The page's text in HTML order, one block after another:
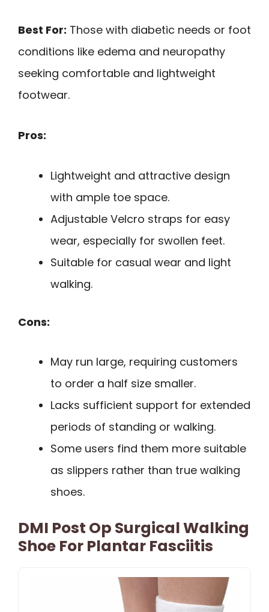
Best For: Those with diabetic needs or foot
conditions like edema and neuropathy
seeking comfortable and lightweight
footwear.
Pros:
Lightweight and attractive design
with ample toe space.
Adjustable Velcro straps for easy
wear, especially for swollen feet.
Suitable for casual wear and light
walking.
Cons:
May run large, requiring customers
to order a half size smaller.
Lacks sufficient support for extended
periods of standing or walking.
Some users find them more suitable
as slippers rather than true walking
shoes.
DMI Post Op Surgical Walking
Shoe For Plantar Fasciitis